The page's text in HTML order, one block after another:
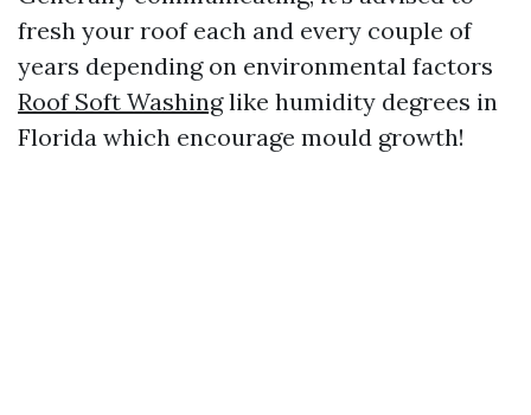
fresh your roof each and every couple of
years depending on environmental factors
Roof Soft Washinglike humidity degrees in
Florida which encourage mould growth!